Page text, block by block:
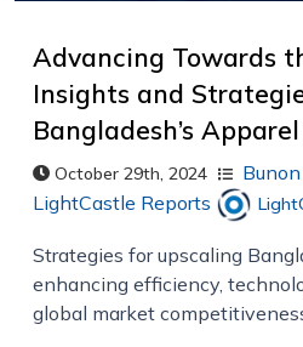
Advancing Towards
Insights and
Bangladesh’s
October 29th, 2024
LightCastle Reports
Strategies for upscaling
enhancing efficiency,
global market